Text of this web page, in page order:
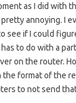
as I did with
annoying. I
see if I could
to do with a
on the router.
format of the
to not send